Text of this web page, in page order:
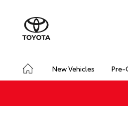
New Vehicles Pre-